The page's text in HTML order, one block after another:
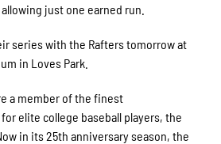
just one earned run.
series with the Rafters tomorrow at
in Loves Park.
a member of the finest
elite college baseball players, the
in its 25th anniversary season, the